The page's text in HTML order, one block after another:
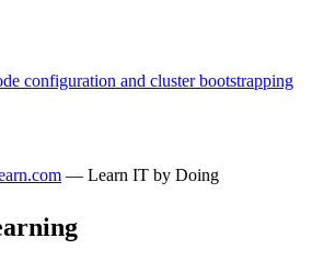
configuration and cluster bootstrapping
— Learn IT by Doing